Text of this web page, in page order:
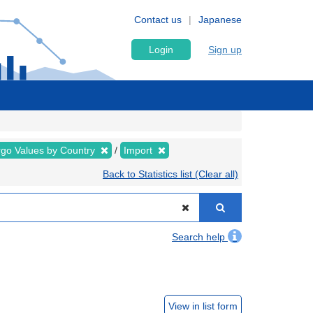
Japanese
Contact us
Login Sign up
Values by Country Import
Back to Statistics list (Clear all)
Search help
View in list form